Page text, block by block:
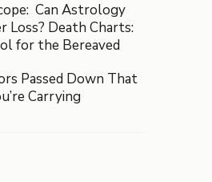
Can Astrology
Death Charts:
for the Bereaved
Passed Down That
Carrying